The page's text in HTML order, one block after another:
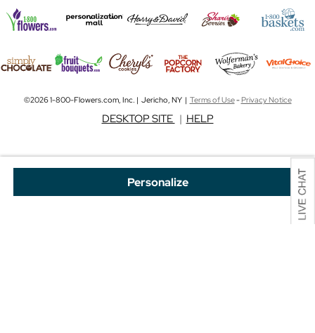
Personalize
©2026 1-800-Flowers.com, Inc. | Jericho, NY | Terms of Use-Privacy Notice
DESKTOP SITE | HELP